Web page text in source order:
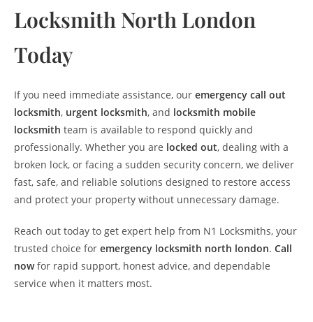
Locksmith North London
Today
If you need immediate assistance, our emergency call out
locksmith, urgent locksmith, and locksmith mobile
locksmith team is available to respond quickly and
professionally. Whether you are locked out, dealing with a
broken lock, or facing a sudden security concern, we deliver
fast, safe, and reliable solutions designed to restore access
and protect your property without unnecessary damage.
Reach out today to get expert help from N1 Locksmiths, your
trusted choice for emergency locksmith north london. Call
nowfor rapid support, honest advice, and dependable
service when it matters most.